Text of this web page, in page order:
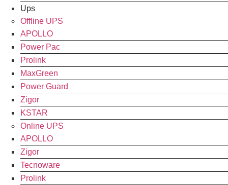
Ups
Offline UPS
APOLLO
Power Pac
Prolink
MaxGreen
Power Guard
Zigor
KSTAR
Online UPS
APOLLO
Zigor
Tecnoware
Prolink